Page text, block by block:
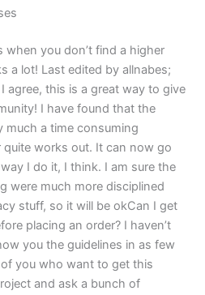
when you don’t find a higher
a lot! Last edited by allnabes;
agree, this is a great way to give
I have found that the
much a time consuming
works out. It can now go
I do it, I think. I am sure the
were much more disciplined
stuff, so it will be okCan I get
placing an order? I haven’t
you the guidelines in as few
you who want to get this
and ask a bunch of